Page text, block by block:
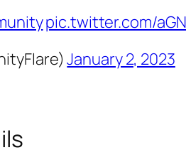
pic.twitter.com/
January 2, 2023